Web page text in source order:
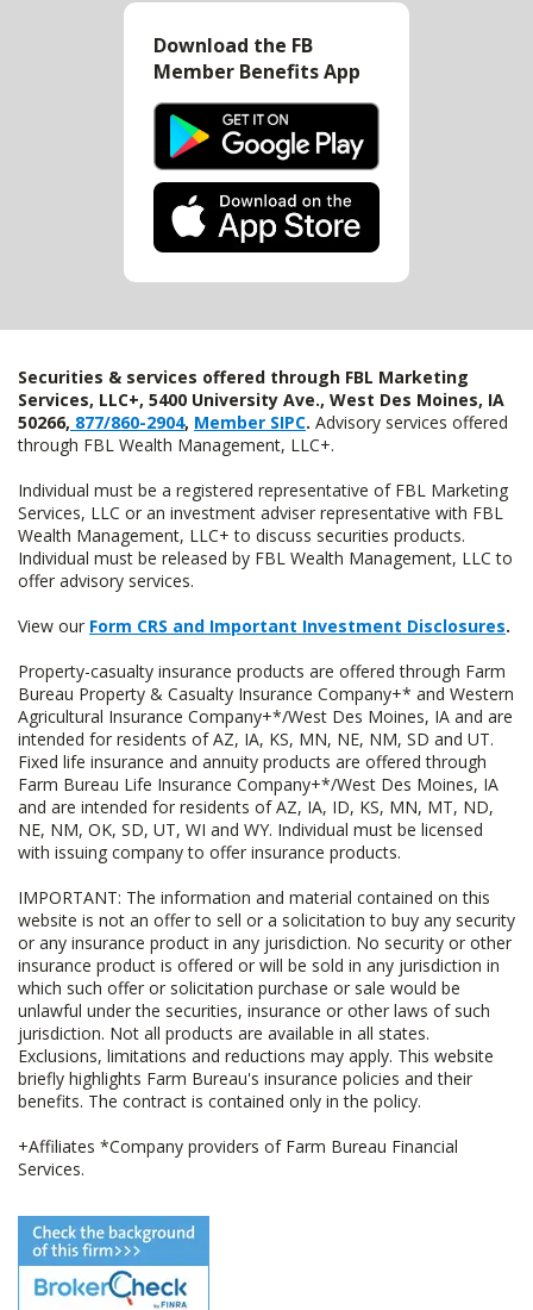
Download the FB
Member Benefits App
Securities & services offered through FBL Marketing
Services, LLC+, 5400 University Ave., West Des Moines, IA
50266, 877/860-2904, Member SIPC. Advisory services offered
through FBL Wealth Management, LLC+.
Individual must be a registered representative of FBL Marketing
Services, LLC or an investment adviser representative with FBL
Wealth Management, LLC+ to discuss securities products.
Individual must be released by FBL Wealth Management, LLC to
offer advisory services.
View our Form CRS and Important Investment Disclosures.
Property-casualty insurance products are offered through Farm
Bureau Property & Casualty Insurance Company+* and Western
Agricultural Insurance Company+*/West Des Moines, IA and are
intended for residents of AZ, IA, KS, MN, NE, NM, SD and UT.
Fixed life insurance and annuity products are offered through
Farm Bureau Life Insurance Company+*/West Des Moines, IA
and are intended for residents of AZ, IA, ID, KS, MN, MT, ND,
NE, NM, OK, SD, UT, WI and WY. Individual must be licensed
with issuing company to offer insurance products.
IMPORTANT: The information and material contained on this
website is not an offer to sell or a solicitation to buy any security
or any insurance product in any jurisdiction. No security or other
insurance product is offered or will be sold in any jurisdiction in
which such offer or solicitation purchase or sale would be
unlawful under the securities, insurance or other laws of such
jurisdiction. Not all products are available in all states.
Exclusions, limitations and reductions may apply. This website
briefly highlights Farm Bureau's insurance policies and their
benefits. The contract is contained only in the policy.
+Affiliates *Company providers of Farm Bureau Financial
Services.